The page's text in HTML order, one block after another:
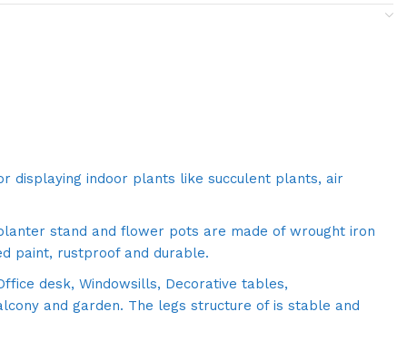
displaying indoor plants like succulent plants, air
stand and flower pots are made of wrought iron
paint, rustproof and durable.
desk, Windowsills, Decorative tables,
and garden. The legs structure of is stable and